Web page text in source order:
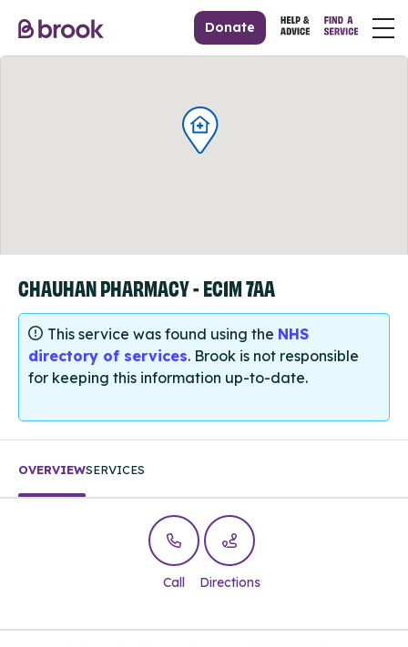
Donate
CHAUHAN PHARMACY - EC1M 7AA
This service was found using the NHS
directory of services. Brook is not responsible
for keeping this information up-to-date.
OVERVIEWSERVICES
Call Directions